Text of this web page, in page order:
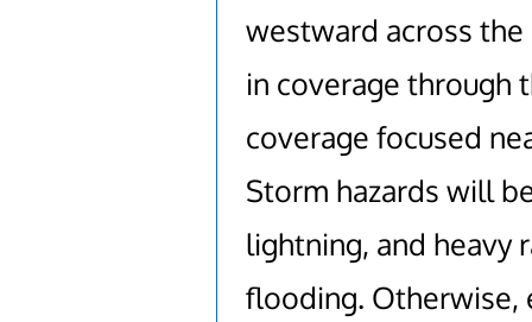
westward across
in coverage through
coverage focused
Storm hazards will
lightning, and heavy
flooding. Otherwise,